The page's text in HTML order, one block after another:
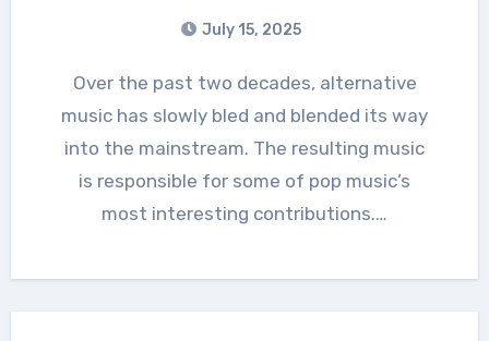
July 15, 2025
Over the past two decades, alternative
music has slowly bled and blended its way
into the mainstream. The resulting music
is responsible for some of pop music’s
most interesting contributions.…